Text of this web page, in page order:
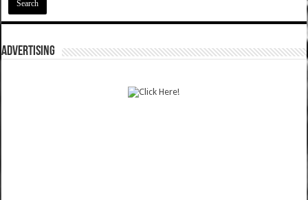
ADVERTISING